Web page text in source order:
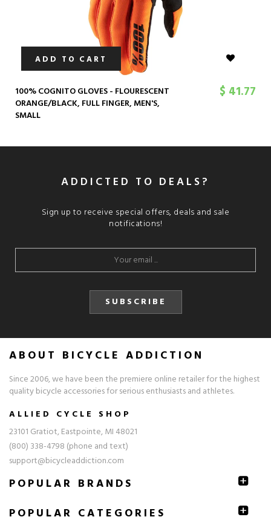
ADD TO CART
100% COGNITO GLOVES - FLOURESCENT
ORANGE/BLACK, FULL FINGER, MEN'S,
SMALL
$ 41.77
ADDICTED TO DEALS?
Sign up to receive special offers, deals and sale
notifications!
SUBSCRIBE
ABOUT BICYCLE ADDICTION
Since 2006, we have been the premiere online retailer for the highest
quality bicycle accessories for serious enthusiasts and athletes.
ALLIED CYCLE SHOP
23101 Gratiot, Eastpointe, MI 48021
(800) 338-4798 (phone and text)
support@bicycleaddiction.com
POPULAR BRANDS